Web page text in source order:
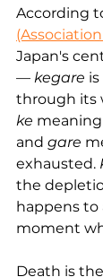
According
Japan's
— kegare
through its
ke
and gare
exhausted.
the
happens to
moment
Death is